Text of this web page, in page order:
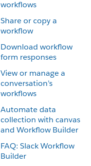
workflows
Share or copy a
workflow
Download workflow
form responses
View or manage a
conversation’s
workflows
Automate data
collection with canvas
and Workflow Builder
FAQ: Slack Workflow
Builder